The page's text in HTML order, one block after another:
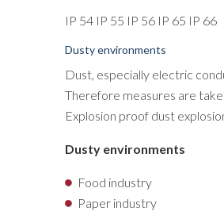
IP 54 IP 55 IP 56 IP 65 IP 66
Dusty environments
Dust, especially electric
Therefore measures are
Explosion proof dust
Dusty environments
Food industry
Paper industry